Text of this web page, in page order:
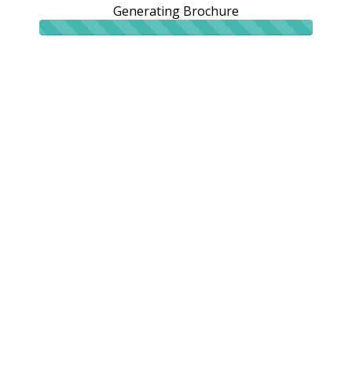
Generating Brochure